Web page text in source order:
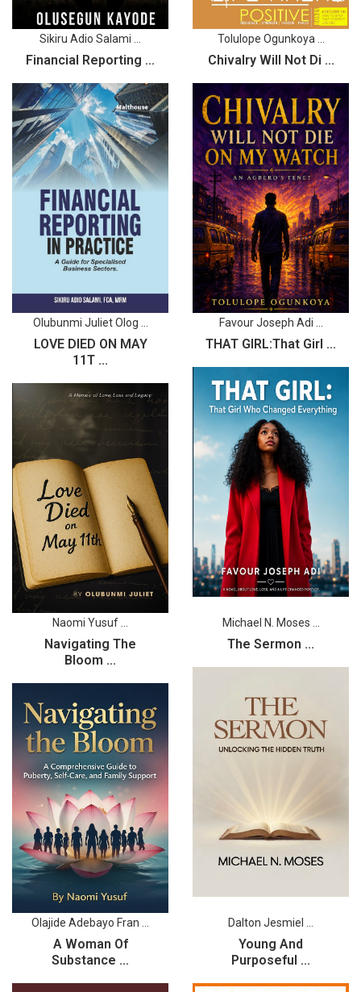
Sikiru Adio Salami ...
Financial Reporting ...
Tolulope Ogunkoya ...
Chivalry Will Not Di ...
Olubunmi Juliet Olog ...
LOVE DIED ON MAY
11T ...
Favour Joseph Adi ...
THAT GIRL:That Girl ...
Naomi Yusuf ...
Navigating The
Bloom ...
Michael N. Moses ...
The Sermon ...
Olajide Adebayo Fran ...
A Woman Of
Substance ...
Dalton Jesmiel ...
Young And
Purposeful ...